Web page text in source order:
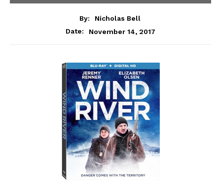
By:
Nicholas Bell
Date:
November 14, 2017